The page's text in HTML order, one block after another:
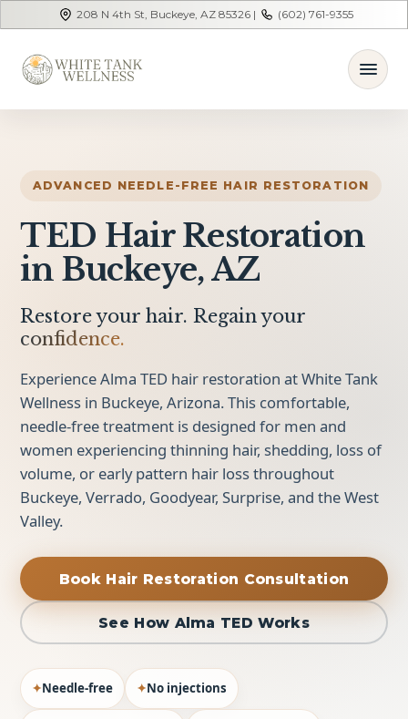
208 N 4th St, Buckeye, AZ 85326 | (602) 761-9355
ADVANCED NEEDLE-FREE HAIR RESTORATION
TED Hair Restoration
in Buckeye, AZ
Restore your hair. Regain your
confidence.
Experience Alma TED hair restoration at White Tank
Wellness in Buckeye, Arizona. This comfortable,
needle-free treatment is designed for men and
women experiencing thinning hair, shedding, loss of
volume, or early pattern hair loss throughout
Buckeye, Verrado, Goodyear, Surprise, and the West
Valley.
Book Hair Restoration Consultation
See How Alma TED Works
✦Needle-free ✦No injections